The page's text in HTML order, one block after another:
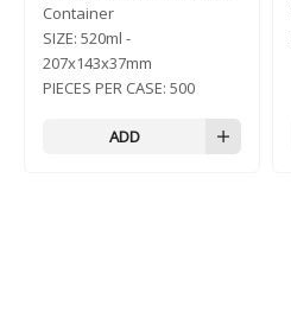
Container
SIZE: 520ml -
207x143x37mm
PIECES PER CASE: 500
ADD